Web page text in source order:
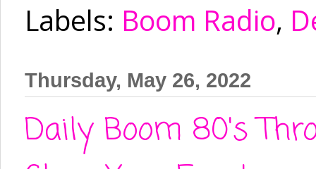
Labels: Boom Radio,
Thursday, May 26, 2022
Daily Boom 80's